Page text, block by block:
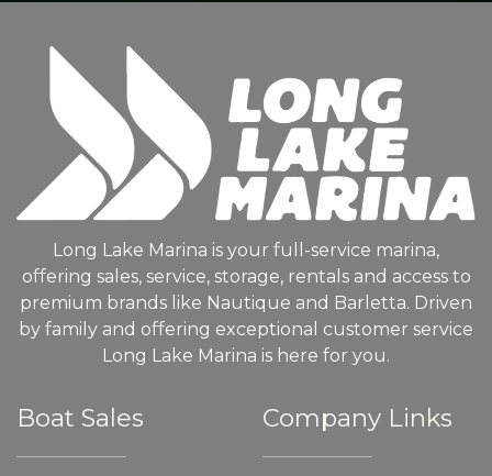
Long Lake Marina is your full-service marina,
offering sales, service, storage, rentals and access to
premium brands like Nautique and Barletta. Driven
by family and offering exceptional customer service
Long Lake Marina is here for you.
Boat Sales Company Links